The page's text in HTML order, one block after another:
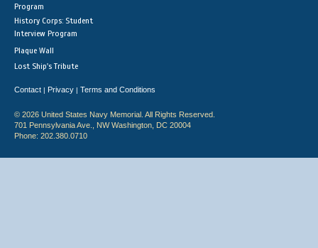
Program
History Corps: Student
Interview Program
Plaque Wall
Lost Ship's Tribute
Contact | Privacy | Terms and Conditions
© 2026 United States Navy Memorial. All Rights Reserved.
701 Pennsylvania Ave., NW Washington, DC 20004
Phone: 202.380.0710